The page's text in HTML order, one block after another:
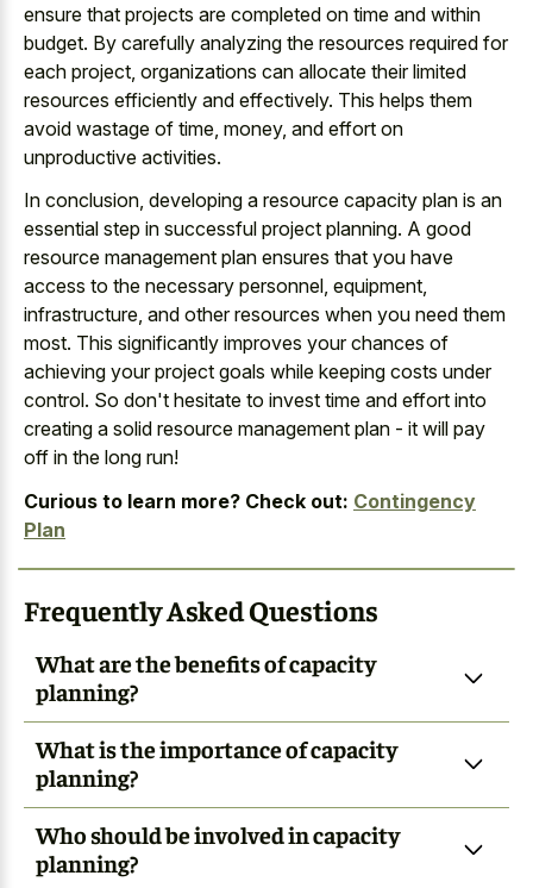
ensure that projects are completed on time and within
budget. By carefully analyzing the resources required for
each project, organizations can allocate their limited
resources efficiently and effectively. This helps them
avoid wastage of time, money, and effort on
unproductive activities.
In conclusion, developing a resource capacity plan is an
essential step in successful project planning. A good
resource management plan ensures that you have
access to the necessary personnel, equipment,
infrastructure, and other resources when you need them
most. This significantly improves your chances of
achieving your project goals while keeping costs under
control. So don't hesitate to invest time and effort into
creating a solid resource management plan - it will pay
off in the long run!
Curious to learn more? Check out: Contingency
Plan
Frequently Asked Questions
What are the benefits of capacity
planning?
What is the importance of capacity
planning?
Who should be involved in capacity
planning?